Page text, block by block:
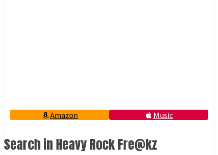
Amazon Music
Search in Heavy Rock Fre@kz